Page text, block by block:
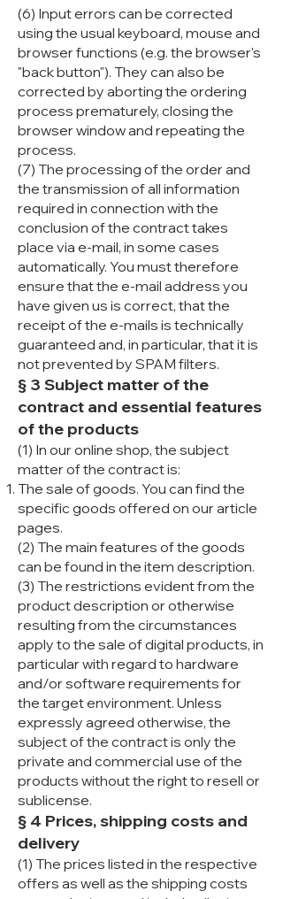
(6) Input errors can be corrected
using the usual keyboard, mouse and
browser functions (e.g. the browser's
"back button"). They can also be
corrected by aborting the ordering
process prematurely, closing the
browser window and repeating the
process.
(7) The processing of the order and
the transmission of all information
required in connection with the
conclusion of the contract takes
place via e-mail, in some cases
automatically. You must therefore
ensure that the e-mail address you
have given us is correct, that the
receipt of the e-mails is technically
guaranteed and, in particular, that it is
not prevented by SPAM filters.
§ 3 Subject matter of the
contract and essential features
of the products
(1) In our online shop, the subject
matter of the contract is:
The sale of goods. You can find the
specific goods offered on our article
pages.
(2) The main features of the goods
can be found in the item description.
(3) The restrictions evident from the
product description or otherwise
resulting from the circumstances
apply to the sale of digital products, in
particular with regard to hardware
and/or software requirements for
the target environment. Unless
expressly agreed otherwise, the
subject of the contract is only the
private and commercial use of the
products without the right to resell or
sublicense.
§ 4 Prices, shipping costs and
delivery
(1) The prices listed in the respective
offers as well as the shipping costs